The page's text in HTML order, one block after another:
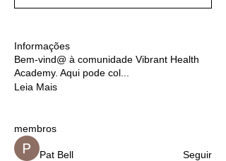
Informações
Bem-vind@ à comunidade Vibrant Health
Academy. Aqui pode col
Leia Mais
membros
Pat Bell Seguir